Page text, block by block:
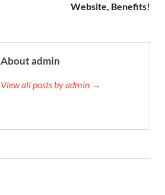
Website, Benefits!
About admin
View all posts by admin →